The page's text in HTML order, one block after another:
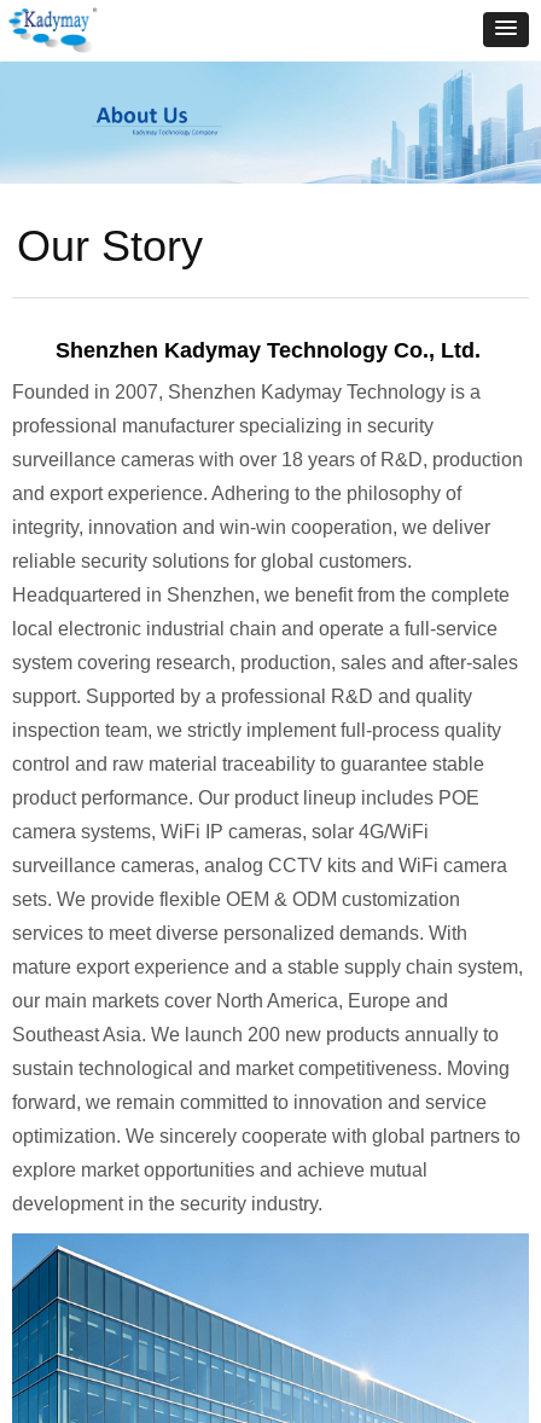
Our Story
Shenzhen Kadymay Technology Co., Ltd.
Founded in 2007, Shenzhen Kadymay Technology is a
professional manufacturer specializing in security
surveillance cameras with over 18 years of R&D, production
and export experience. Adhering to the philosophy of
integrity, innovation and win-win cooperation, we deliver
reliable security solutions for global customers.
Headquartered in Shenzhen, we benefit from the complete
local electronic industrial chain and operate a full-service
system covering research, production, sales and after-sales
support. Supported by a professional R&D and quality
inspection team, we strictly implement full-process quality
control and raw material traceability to guarantee stable
product performance. Our product lineup includes POE
camera systems, WiFi IP cameras, solar 4G/WiFi
surveillance cameras, analog CCTV kits and WiFi camera
sets. We provide flexible OEM & ODM customization
services to meet diverse personalized demands. With
mature export experience and a stable supply chain system,
our main markets cover North America, Europe and
Southeast Asia. We launch 200 new products annually to
sustain technological and market competitiveness. Moving
forward, we remain committed to innovation and service
optimization. We sincerely cooperate with global partners to
explore market opportunities and achieve mutual
development in the security industry.